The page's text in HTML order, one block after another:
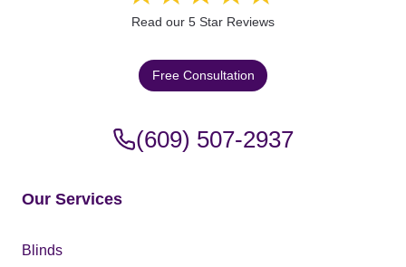
Read our 5 Star Reviews
Free Consultation
(609) 507-2937
Our Services
Blinds